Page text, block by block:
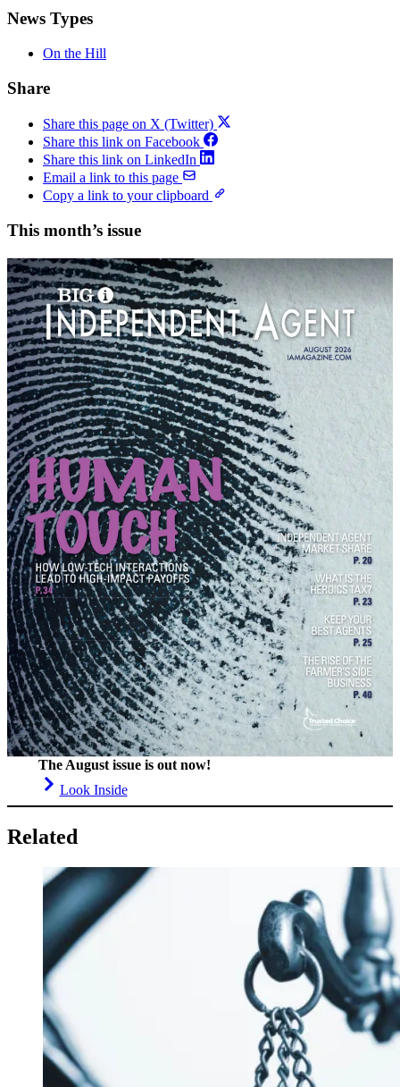
News Types
On the Hill
Share
Share this page on X (Twitter)
Share this link on Facebook
Share this link on LinkedIn
Email a link to this page
Copy a link to your clipboard
This month’s issue
The August issue is out now!
Look Inside
Related